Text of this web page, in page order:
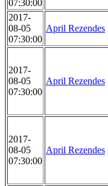
07:30:00
2017-
08-05
07:30:00
April Rezendes
2017-
08-05
07:30:00
April Rezendes
2017-
08-05
07:30:00
April Rezendes